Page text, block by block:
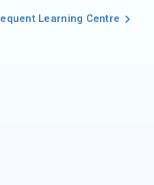
Learning Centre